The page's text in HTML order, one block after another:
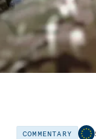
COMMENTARY